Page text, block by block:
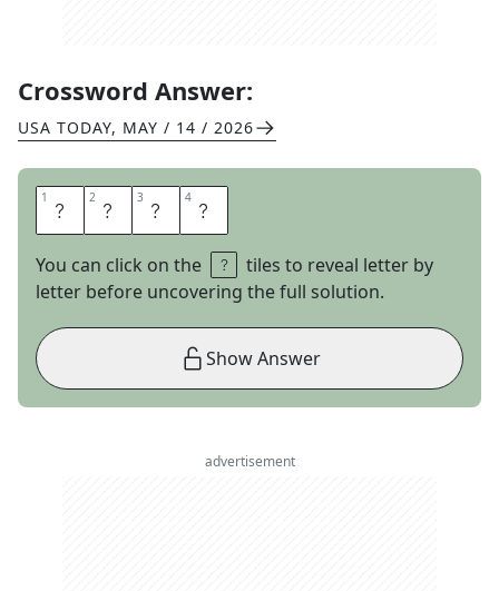
Crossword Answer:
USA TODAY, MAY / 14 / 2026
1 I 2 S 3 L 4 A
You can click on the
tiles to reveal letter by
letter before uncovering the full solution.
Show Answer
advertisement